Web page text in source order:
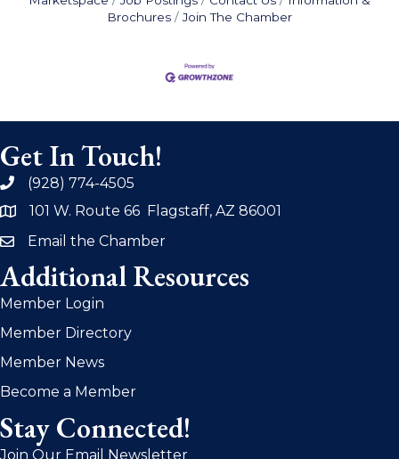
Brochures
Join The Chamber
Get In Touch!
phone(928) 774-4505
address101 W. Route 66 Flagstaff, AZ 86001
emailEmail the Chamber
Additional Resources
Member Login
Member Directory
Member News
Become a Member
Stay Connected!
Join Our Email Newsletter